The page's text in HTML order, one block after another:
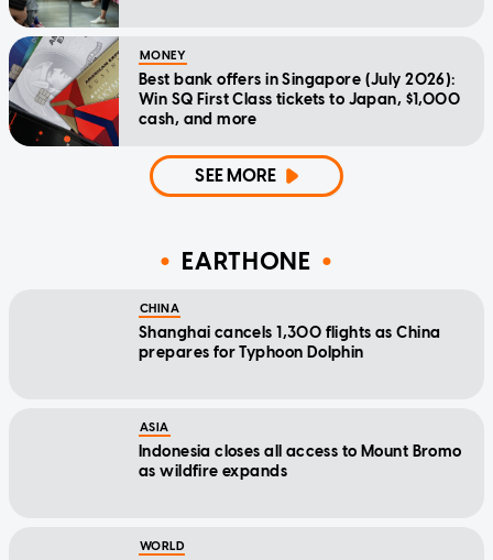
MONEY
Best bank offers in Singapore (July 2026):
Win SQ First Class tickets to Japan, $1,000
cash, and more
SEE MORE
EARTHONE
CHINA
Shanghai cancels 1,300 flights as China
prepares for Typhoon Dolphin
ASIA
Indonesia closes all access to Mount Bromo
as wildfire expands
WORLD